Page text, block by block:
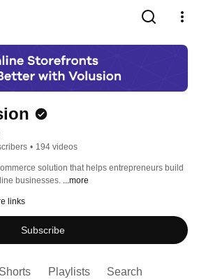
• 194 videos
solution that helps entrepreneurs build
businesses. ...more
links
Subscribe
Shorts Playlists Search